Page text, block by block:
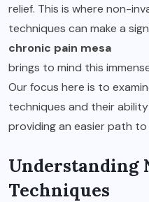
relief. This is where non-
techniques can make a
chronic pain mesa
brings to mind this
Our focus here is to
techniques and their
providing an easier path
Understanding
Techniques